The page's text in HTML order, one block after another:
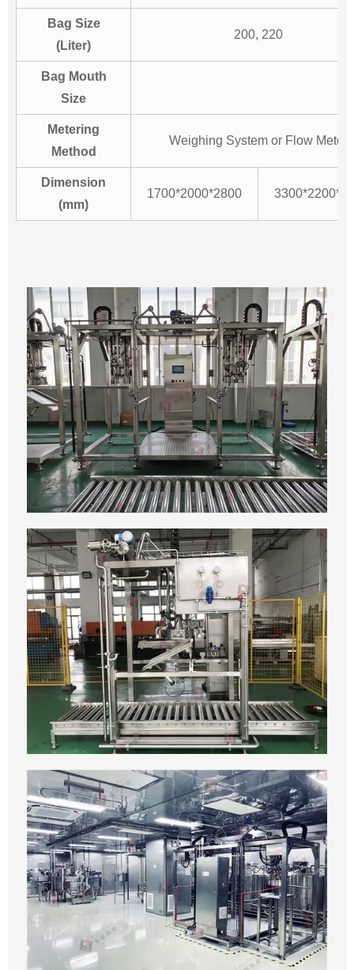
Bag Size
(Liter)
200, 220
Bag Mouth
Size
Metering
Method
Weighing System or Flow Meter
Dimension
(mm)
1700*2000*2800